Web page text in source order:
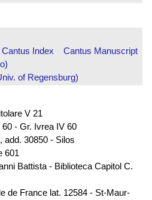
Cantus Index
Cantus Manuscript
of Regensburg)
V 21
- Gr. Ivrea IV 60
add. 30850 - Silos
601
Battista - Biblioteca Capitol C.
de France lat. 12584 - St-Maur-